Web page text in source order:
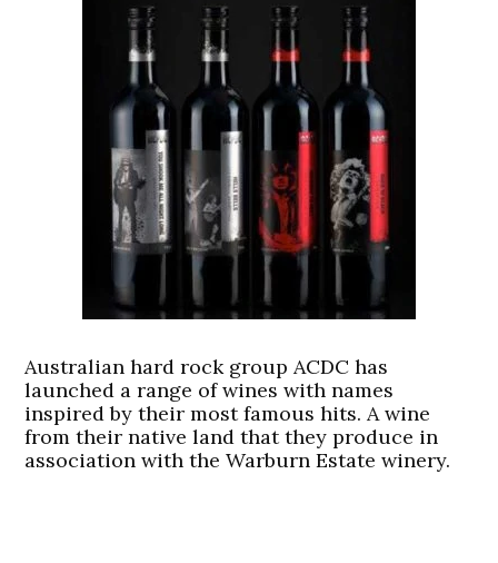
Australian hard rock group ACDC has
launched a range of wines with names
inspired by their most famous hits. A wine
from their native land that they produce in
association with the Warburn Estate winery.